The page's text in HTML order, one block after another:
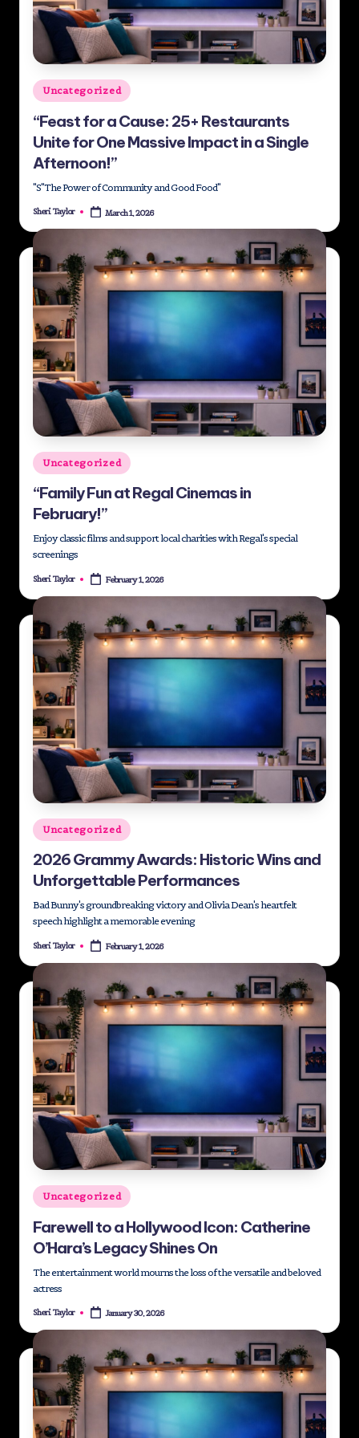
st
M
di
a
G
ro
u
p
Posted
in
Uncategorized
“Feast for a Cause: 25+ Restaurants
Unite for One Massive Impact in a Single
Afternoon!”
"S"The Power of Community and Good Food"
Posted
Sheri Taylor March 1, 2026
Posted
in
Uncategorized
“Family Fun at Regal Cinemas in
February!”
Enjoy classic films and support local charities with Regal's special
screenings
Posted
Sheri Taylor February 1, 2026
Posted
in
Uncategorized
2026 Grammy Awards: Historic Wins and
Unforgettable Performances
Bad Bunny's groundbreaking victory and Olivia Dean's heartfelt
speech highlight a memorable evening
Posted
Sheri Taylor February 1, 2026
Posted
in
Uncategorized
Farewell to a Hollywood Icon: Catherine
O’Hara’s Legacy Shines On
The entertainment world mourns the loss of the versatile and beloved
actress
Posted
Sheri Taylor January 30, 2026